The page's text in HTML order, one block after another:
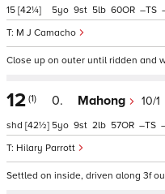
15 [42¼]
M J Camacho
5 9 5 60 –
Close up on outer until ridden and
12 (1)
shd [42½]
0. Mahong 10/1
Hilary Parrott
5 9 2 57 –
Settled on inside, driven along 3f